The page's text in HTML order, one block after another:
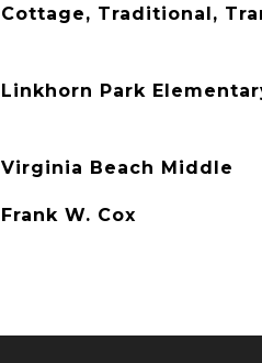
Cottage, Traditional,
Linkhorn Park
Virginia Beach Middle
Frank W. Cox